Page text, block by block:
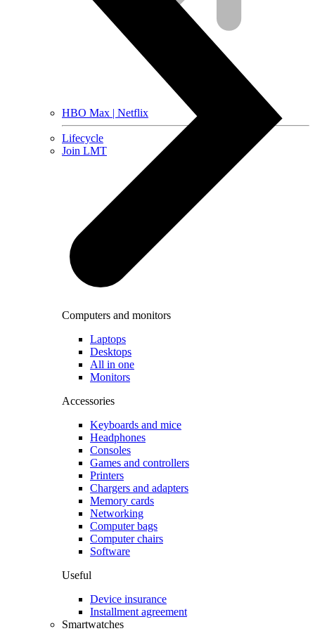
HBO Max | Netflix
Lifecycle
Join LMT
Computers and monitors
Laptops
Desktops
All in one
Monitors
Accessories
Keyboards and mice
Headphones
Consoles
Games and controllers
Printers
Chargers and adapters
Memory cards
Networking
Computer bags
Computer chairs
Software
Useful
Device insurance
Installment agreement
Smartwatches